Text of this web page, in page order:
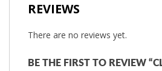
REVIEWS
There are no reviews yet.
BE THE FIRST TO REVIEW